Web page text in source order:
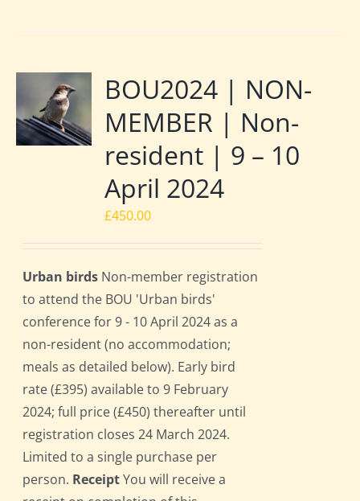
BOU2024 | NON-
MEMBER | Non-
resident | 9 – 10
April 2024
£450.00
Urban birds Non-member registration
to attend the BOU 'Urban birds'
conference for 9 - 10 April 2024 as a
non-resident (no accommodation;
meals as detailed below). Early bird
rate (£395) available to 9 February
2024; full price (£450) thereafter until
registration closes 24 March 2024.
Limited to a single purchase per
person. ReceiptYou will receive a